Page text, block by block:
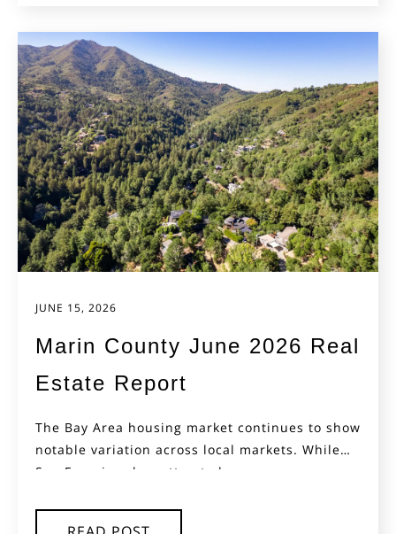
JUNE 15, 2026
Marin County June 2026 Real
Estate Report
The Bay Area housing market continues to show
notable variation across local markets. While
San Francisco has attracted...